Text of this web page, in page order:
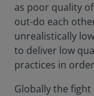
as poor quality
out-do each
unrealistically
to deliver low
practices in
Globally the